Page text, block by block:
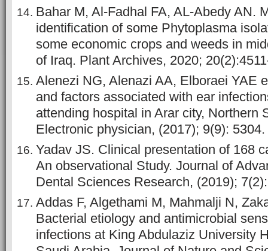
Bahar M, Al-Fadhal FA, AL-Abedy AN.
identification of some Phytoplasma
some economic crops and weeds in
of Iraq. Plant Archives, 2020;
Alenezi NG, Alenazi AA, Elboraei YAE
and factors associated with ear
attending hospital in Arar city, Northern
Electronic physician, (2017); 9(9): 5304.
Yadav JS. Clinical presentation of 168
An observational Study. Journal of
Dental Sciences Research, (2019);
Addas F, Algethami M, Mahmalji N,
Bacterial etiology and antimicrobial
infections at King Abdulaziz University